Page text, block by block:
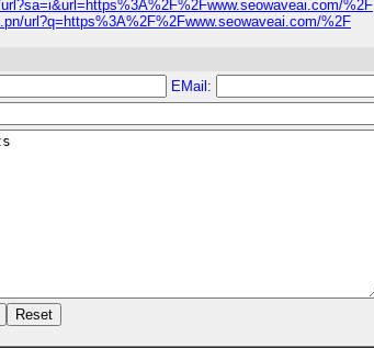
%2F
url?q=https%3A%2F%2Fwww.seowaveai.com/%2F
EMail: